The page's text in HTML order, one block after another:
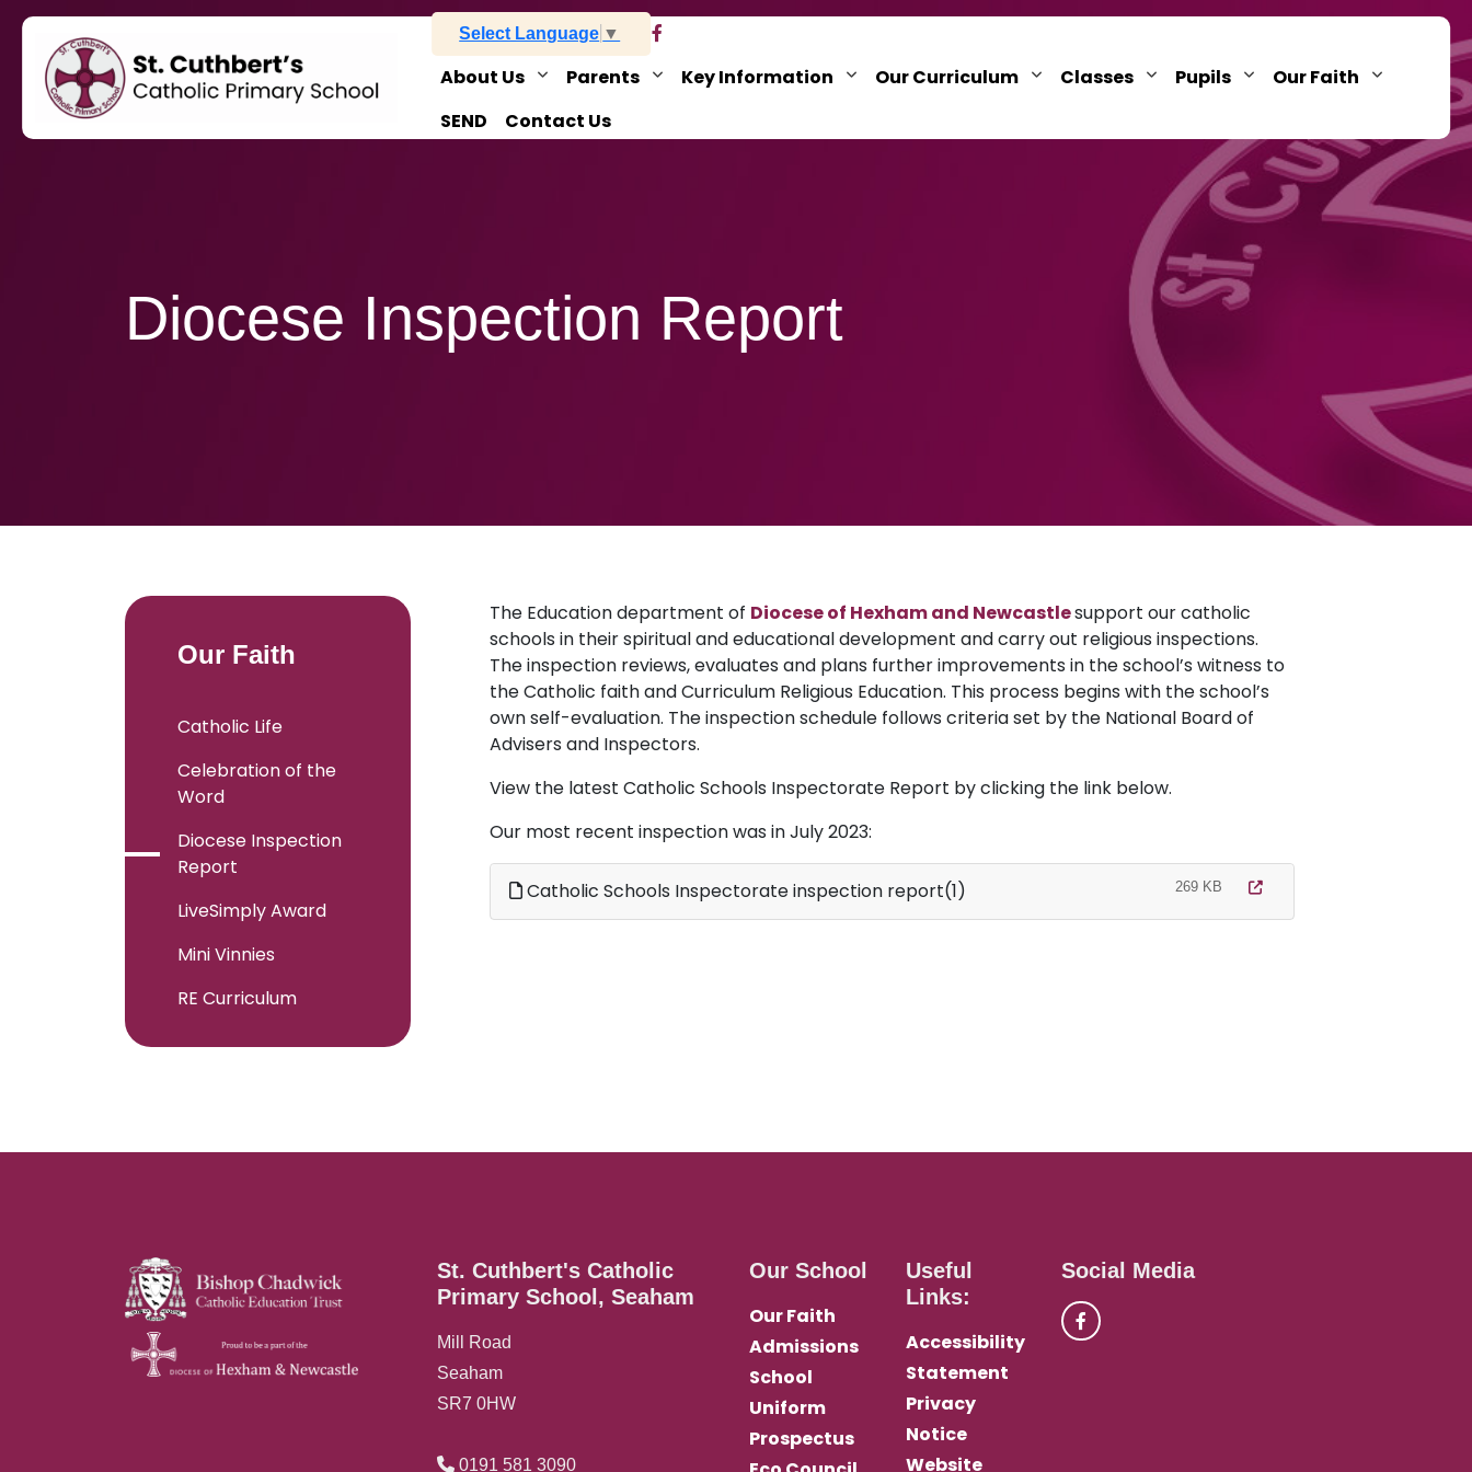
Select Language ▼
About Us Parents Key Information Our Curriculum Classes Pupils
Our Faith
SEND
Contact Us
Diocese Inspection Report
The Education department of Diocese of Hexham and Newcastlesupport our catholic
schools in their spiritual and educational development and carry out religious inspections.
The inspection reviews, evaluates and plans further improvements in the school’s witness to
the Catholic faith and Curriculum Religious Education. This process begins with the school’s
own self-evaluation. The inspection schedule follows criteria set by the National Board of
Advisers and Inspectors.
View the latest Catholic Schools Inspectorate Report by clicking the link below.
Our most recent inspection was in July 2023:
Catholic Schools Inspectorate inspection report(1) 269 KB
Our Faith
Catholic Life
Celebration of the
Word
Diocese Inspection
Report
LiveSimply Award
Mini Vinnies
RE Curriculum
St. Cuthbert's Catholic
Primary School, Seaham
Mill Road
Seaham
SR7 0HW
0191 581 3090
Our School
Our Faith
Admissions
School
Uniform
Prospectus
Useful
Links:
Accessibility
Statement
Privacy
Notice
Website
Social Media